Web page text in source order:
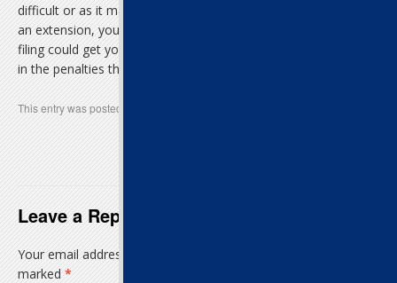
difficult or as it may seem. Though the best thing to do is ask for
an extension, you can still file even if you didn’t do so. A late tax
filing could get you a refund or at the very least save you money
in the penalties that are building up every day.
This entry was posted in
Leave a Reply
Your email address will not be published.
marked *